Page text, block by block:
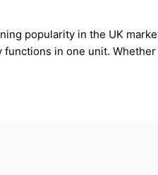
popularity in the UK
in one unit.